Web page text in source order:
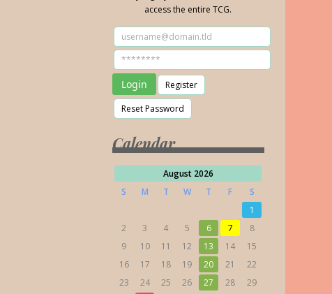
access the entire TCG.
Calendar
August 2026
S
M T W T F
S
1
2
3 4 5 6 7
8
9
10 11 12 13 14
15
16
17 18 19 20 21
22
23
24 25 26 27 28
29